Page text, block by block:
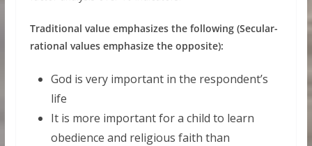
Traditional value emphasizes the following (Secular-
rational values emphasize the opposite):
God is very important in the respondent’s
life
It is more important for a child to learn
obedience and religious faith than